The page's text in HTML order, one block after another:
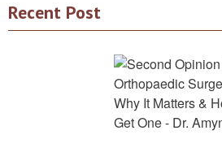
Recent Post